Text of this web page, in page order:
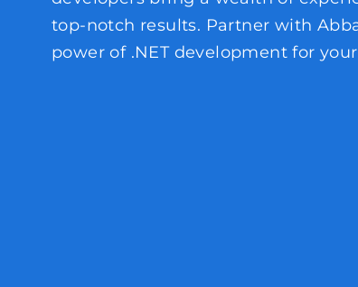
top-notch results. Partner with
power of .NET development for your